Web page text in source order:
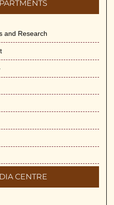
and Research
CENTRE